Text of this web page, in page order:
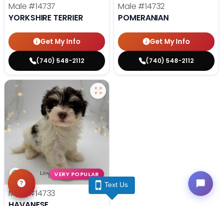
Male #14737
YORKSHIRE TERRIER
Get My Info
(740) 548-2112
Male #14732
POMERANIAN
Get My Info
(740) 548-2112
VERY POPULAR
Male#14733
Text Us